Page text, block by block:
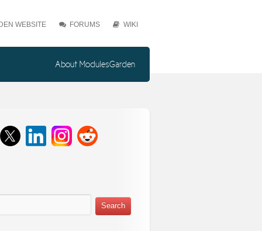
WEBSITE FORUMS WIKI
About ModulesGarden